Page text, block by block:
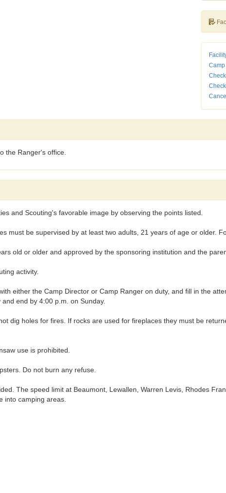
the Ranger's office.
and Scouting's favorable image by observing the points listed.
must be supervised by at least two adults, 21 years of age or older.
old or older and approved by the sponsoring institution and the
activity.
either the Camp Director or Camp Ranger on duty, and fill in the
end by 4:00 p.m. on Sunday.
dig holes for fires. If rocks are used for fireplaces they must be
use is prohibited.
Do not burn any refuse.
The speed limit at Beaumont, Lewallen, Warren Levis, Rhodes
into camping areas.